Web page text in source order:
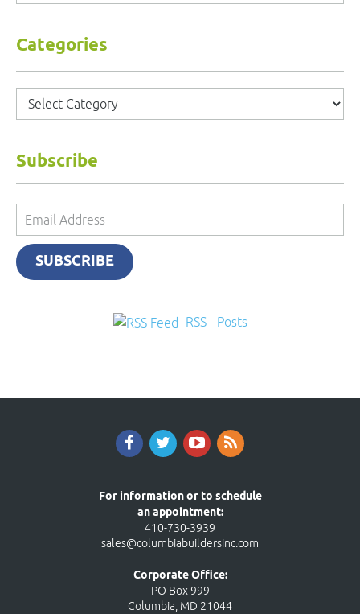
Categories
Categories
Subscribe
Email
Address
SUBSCRIBE
RSS - Posts
For information or to schedule
an appointment:
410-730-3939
sales@columbiabuildersinc.com
Corporate Office:
PO Box 999
Columbia, MD 21044